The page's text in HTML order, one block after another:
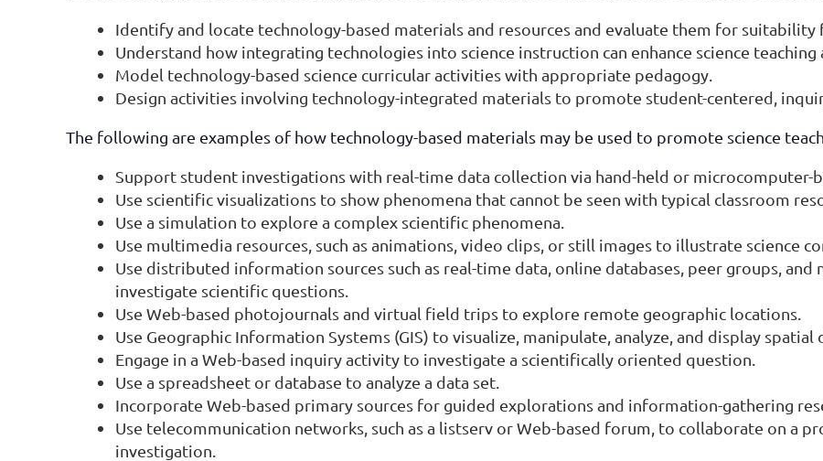
Identify and locate technology-based materials and resources and evaluate them for suitability
Understand how integrating technologies into science instruction can enhance science teaching
Model technology-based science curricular activities with appropriate pedagogy.
Design activities involving technology-integrated materials to promote student-centered,
The following are examples of how technology-based materials may be used to promote science
Support student investigations with real-time data collection via hand-held or microcomputer-
Use scientific visualizations to show phenomena that cannot be seen with typical classroom
Use a simulation to explore a complex scientific phenomena.
Use multimedia resources, such as animations, video clips, or still images to illustrate science
Use distributed information sources such as real-time data, online databases, peer groups,
investigate scientific questions.
Use Web-based photojournals and virtual field trips to explore remote geographic locations.
Use Geographic Information Systems (GIS) to visualize, manipulate, analyze, and display spatial
Engage in a Web-based inquiry activity to investigate a scientifically oriented question.
Use a spreadsheet or database to analyze a data set.
Incorporate Web-based primary sources for guided explorations and information-gathering
Use telecommunication networks, such as a listserv or Web-based forum, to collaborate on a
investigation.